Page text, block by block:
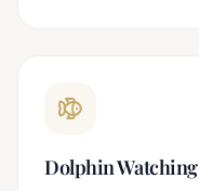
Dolphin Watching